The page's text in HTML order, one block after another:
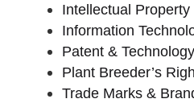
Intellectual Property
Information
Patent &
Plant Breeder’s
Trade Marks &